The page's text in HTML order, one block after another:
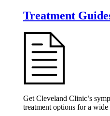
Treatment
Get Cleveland Clinic’s
treatment options for a